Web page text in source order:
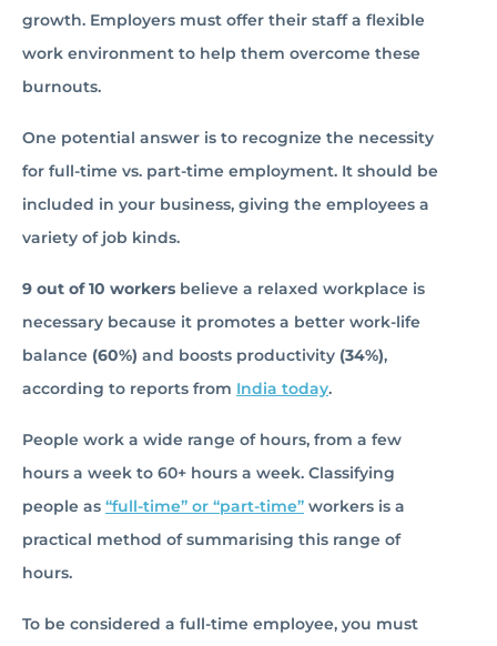
growth. Employers must offer their staff a flexible
work environment to help them overcome these
burnouts.
One potential answer is to recognize the necessity
for full-time vs. part-time employment. It should be
included in your business, giving the employees a
variety of job kinds.
9 out of 10 workers believe a relaxed workplace is
necessary because it promotes a better work-life
balance (60%) and boosts productivity (34%),
according to reports from India today.
People work a wide range of hours, from a few
hours a week to 60+ hours a week. Classifying
people as “full-time” or “part-time” workers is a
practical method of summarising this range of
hours.
To be considered a full-time employee, you must